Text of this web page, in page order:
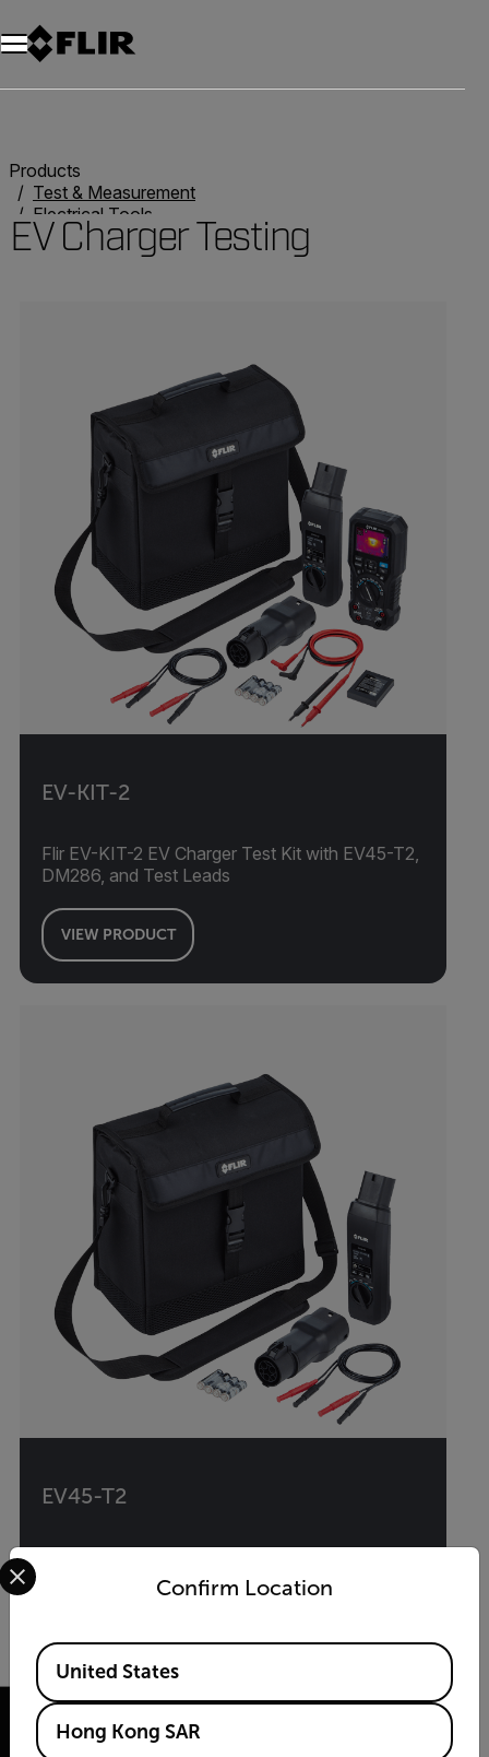
Products
Test & Measurement
Electrical Tools
EV Charger Testing
EV Charger Testing
EV-KIT-2
Flir EV-KIT-2 EV Charger Test Kit with EV45-T2,
DM286, and Test Leads
VIEW PRODUCT
EV45-T2
Type 1 Converter
VIEW PRODUCT
Confirm Location
Select your preferred country and language from the
Available Locations
United States
Hong Kong SAR